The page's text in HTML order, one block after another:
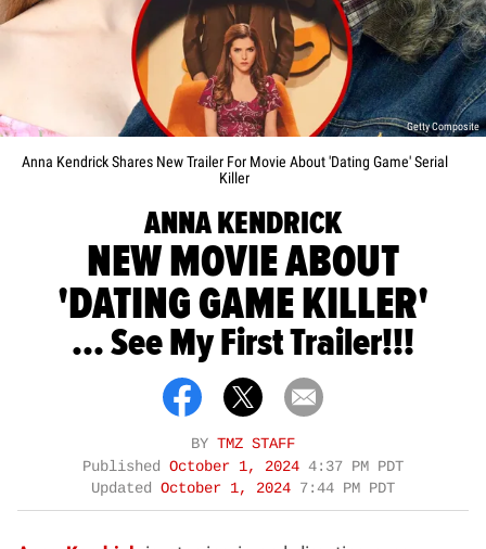
Getty Composite
Anna Kendrick Shares New Trailer For Movie About 'Dating Game' Serial
Killer
ANNA KENDRICK
NEW MOVIE ABOUT
'DATING GAME KILLER'
... See My First Trailer!!!
BY TMZ STAFF
Published October 1, 2024 4:37 PM PDT
Updated October 1, 2024 7:44 PM PDT